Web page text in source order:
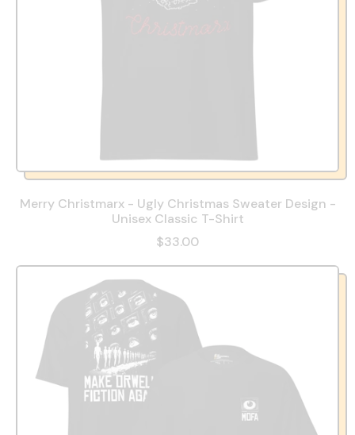
Merry Christmarx - Ugly Christmas Sweater Design -
Unisex Classic T-Shirt
$33.00